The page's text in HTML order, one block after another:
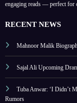
engaging reads — perfect for
RECENT NEWS
Mahnoor Malik
Sajal Ali Upcoming
Tuba Anwar: ‘I Didn’t
Rumors